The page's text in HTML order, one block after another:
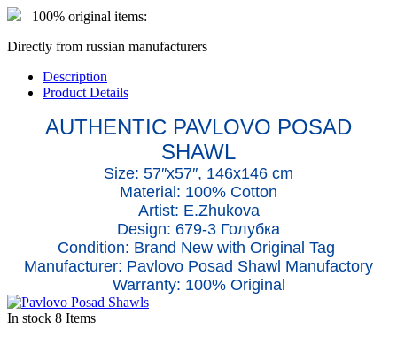
100% original items:
Directly from russian manufacturers
Description
Product Details
AUTHENTIC PAVLOVO POSAD
SHAWL
Size: 57″x57″, 146x146 cm
Material: 100% Cotton
Artist: E.Zhukova
Design: 679-3 Голубка
Condition: Brand New with Original Tag
Manufacturer: Pavlovo Posad Shawl Manufactory
Warranty: 100% Original
In stock 8 Items